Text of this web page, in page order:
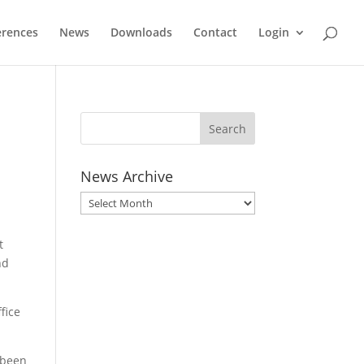
News Downloads Contact Login
News Archive
News
Archive